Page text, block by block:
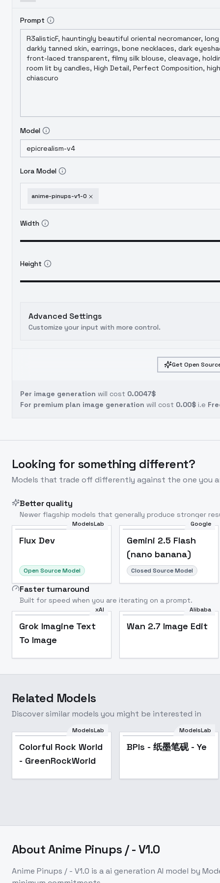
Prompt
Model
Lora Model
anime-pinups-v1-0
Width
Height
Advanced Settings
Customize your input with more control.
Get Open
Per image generation will cost 0.0047$
For premium plan image generation will cost 0.00$ i.e
Looking for something different?
Models that trade off differently against the one you
Better quality
Newer flagship models that generally produce stronger
ModelsLab
Flux Dev
Open Source Model
Google
Gemini 2.5 Flash
(nano banana)
Closed Source Model
Faster turnaround
Built for speed when you are iterating on a prompt.
xAI
Grok Imagine Text
To Image
Alibaba
Wan 2.7 Image Edit
Related Models
Discover similar models you might be interested in
ModelsLab
Colorful Rock World
- GreenRockWorld
ModelsLab
BPIs - 纸墨笔砚 - Ye
AboutAnime Pinups / - V1.0
Anime Pinups / - V1.0 is aai generation AI model by